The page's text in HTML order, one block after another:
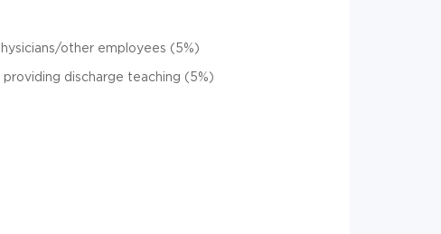
other employees (5%)
discharge teaching (5%)